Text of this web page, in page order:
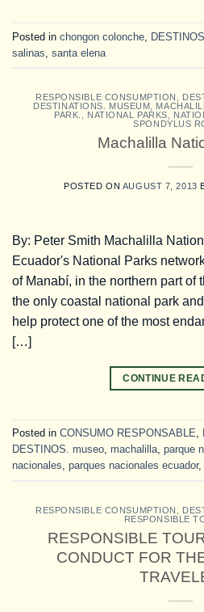
Posted in chongon colonche
salinas santa elena
RESPONSIBLE CONSUMPTION
DESTINATIONS. MUSEUM
PARK.
NATIONAL PARKS
SPONDYLUS
Machalilla
POSTED ON AUGUST 7, 2013
By: Peter Smith Machalilla
Ecuador's National Parks
of Manabí, in the northern part of
the only coastal national park
help protect one of the most
[…]
CONTINUE
Posted in CONSUMO RESPONSABLE,
DESTINOS. museo, machalilla, parque
nacionales, parques nacionales ecuador,
RESPONSIBLE CONSUMPTION
RESPONSIBLE
RESPONSIBLE
CONDUCT FOR